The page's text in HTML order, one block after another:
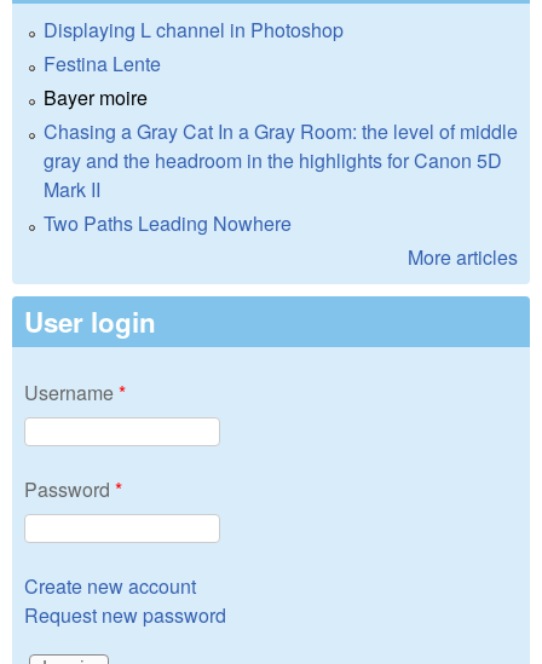
Displaying L channel in Photoshop
Festina Lente
Bayer moire
Chasing a Gray Cat In a Gray Room: the level of middle
gray and the headroom in the highlights for Canon 5D
Mark II
Two Paths Leading Nowhere
More articles
User login
Username*
Password *
Create new account
Request new password